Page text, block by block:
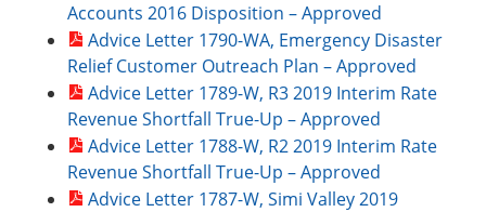
Accounts 2016 Disposition – Approved
Advice Letter 1790-WA, Emergency Disaster
Relief Customer Outreach Plan – Approved
Advice Letter 1789-W, R3 2019 Interim Rate
Revenue Shortfall True-Up – Approved
Advice Letter 1788-W, R2 2019 Interim Rate
Revenue Shortfall True-Up – Approved
Advice Letter 1787-W, Simi Valley 2019